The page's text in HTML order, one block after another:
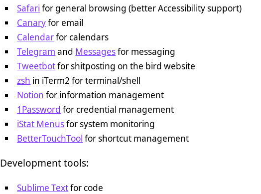
Safari for general browsing (better Accessibility support)
Canaryfor email
Calendarfor calendars
Telegram and Messagesfor messaging
Tweetbotfor shitposting on the bird website
zsh in iTerm2 for terminal/shell
Notion for information management
1Password for credential management
iStat Menusfor system monitoring
BetterTouchTool for shortcut management
Development tools:
Sublime Textfor code